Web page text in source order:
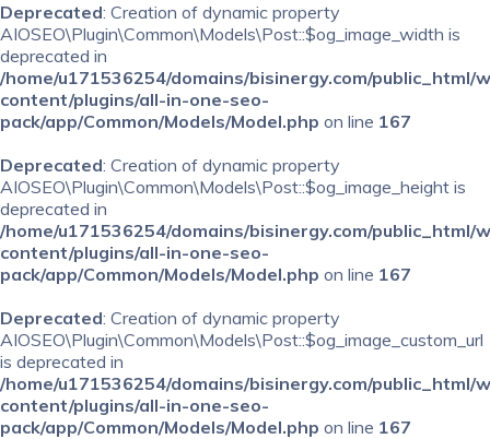
Deprecated: Creation of dynamic property
AIOSEO\Plugin\Common\Models\Post::$og_image_width is
deprecated in
/home/u171536254/domains/bisinergy.com/public_html/
content/plugins/all-in-one-seo-
pack/app/Common/Models/Model.php on line 167
Deprecated: Creation of dynamic property
AIOSEO\Plugin\Common\Models\Post::$og_image_height is
deprecated in
/home/u171536254/domains/bisinergy.com/public_html/
content/plugins/all-in-one-seo-
pack/app/Common/Models/Model.php on line 167
Deprecated: Creation of dynamic property
AIOSEO\Plugin\Common\Models\Post::$og_image_custom_url
is deprecated in
/home/u171536254/domains/bisinergy.com/public_html/
content/plugins/all-in-one-seo-
pack/app/Common/Models/Model.php on line 167